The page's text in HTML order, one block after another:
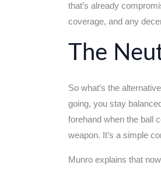
that’s already
coverage, and any
The
So what’s the
going, you stay
forehand when the ball
weapon. It’s a simple
Munro explains that